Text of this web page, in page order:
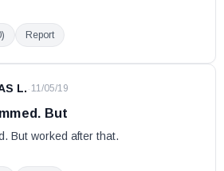
) Report
L. ·11/05/19
But
But worked after that.